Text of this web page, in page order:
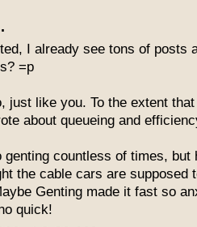
I already see tons of posts
=p
just like you. To the extent
about queueing and
genting countless of times, but
the cable cars are supposed
Genting made it fast so
quick!